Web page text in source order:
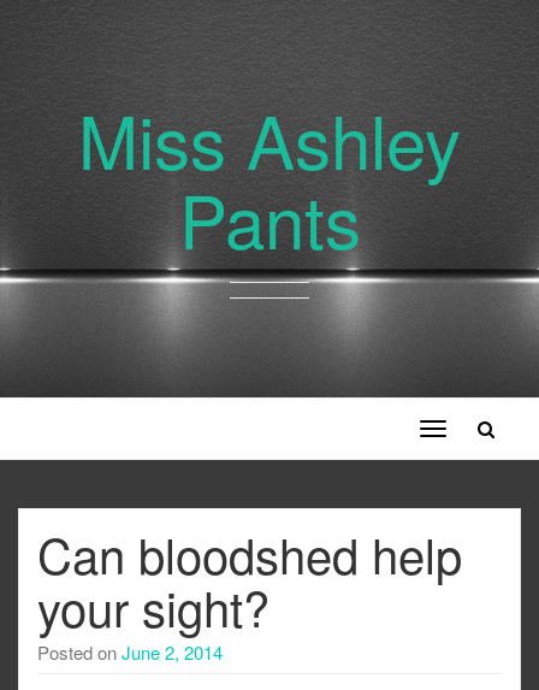
Miss Ashley
Pants
Toggle
navigation
Can bloodshed help
your sight?
Posted onJune 2, 2014